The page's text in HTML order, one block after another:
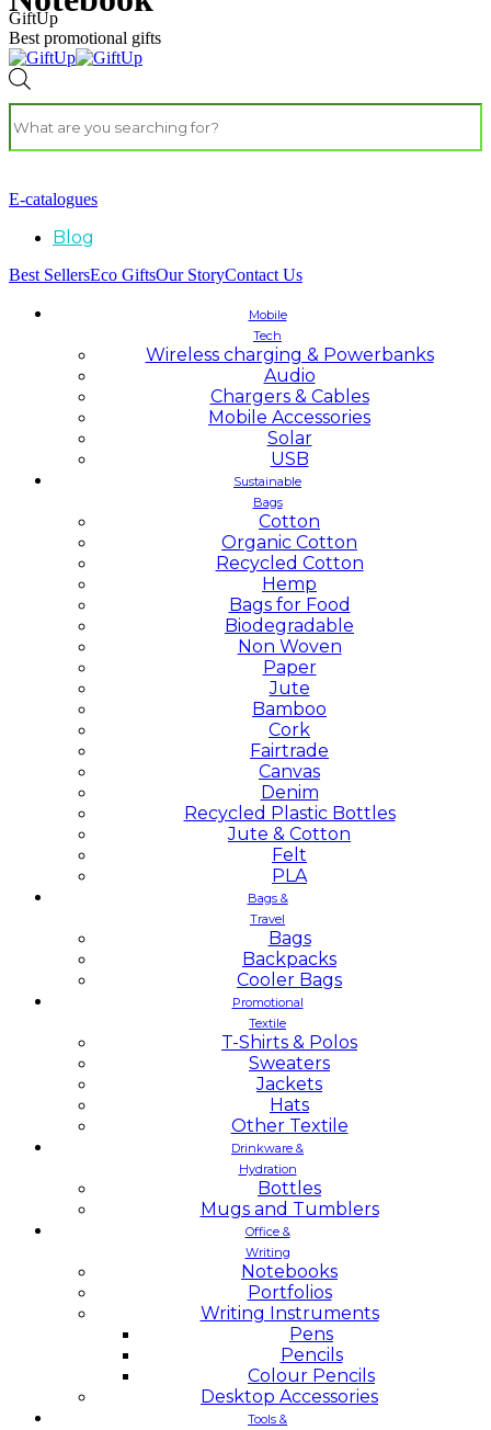
GiftUp
Best promotional gifts
E-catalogues
Blog
Best SellersEco GiftsOur StoryContact Us
Mobile
Tech
Wireless charging & Powerbanks
Audio
Chargers & Cables
Mobile Accessories
Solar
USB
Sustainable
Bags
Cotton
Organic Cotton
Recycled Cotton
Hemp
Bags for Food
Biodegradable
Non Woven
Paper
Jute
Bamboo
Cork
Fairtrade
Canvas
Denim
Recycled Plastic Bottles
Jute & Cotton
Felt
PLA
Bags &
Travel
Bags
Backpacks
Cooler Bags
Promotional
Textile
T-Shirts & Polos
Sweaters
Jackets
Hats
Other Textile
Drinkware &
Hydration
Bottles
Mugs and Tumblers
Office &
Writing
Notebooks
Portfolios
Writing Instruments
Pens
Pencils
Colour Pencils
Desktop Accessories
Tools &